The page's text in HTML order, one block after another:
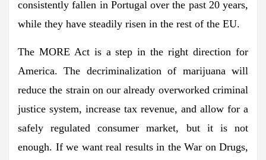
consistently fallen in Portugal over the past 20 years,
while they have steadily risen in the rest of the EU.
The MORE Act is a step in the right direction for
America. The decriminalization of marijuana will
reduce the strain on our already overworked criminal
justice system, increase tax revenue, and allow for a
safely regulated consumer market, but it is not
enough. If we want real results in the War on Drugs,